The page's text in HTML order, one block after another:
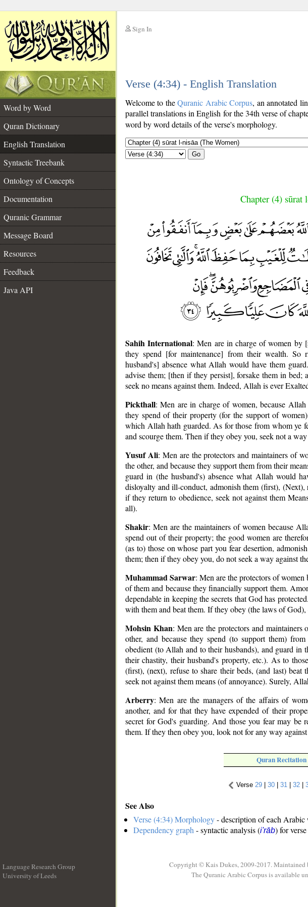
Sign In
Verse (4:34) - English Translation
Word by Word
Quran Dictionary
English Translation
Syntactic Treebank
Ontology of Concepts
Documentation
Quranic Grammar
Message Board
Resources
Feedback
Java API
Welcome to theQuranic Arabic Corpus, an annotated
parallel translations in English for the 34th verse of
word by word details of the verse's morphology.
Go
Chapter (4) sūrat
Sahih International: Men are in charge of women by
they spend [for maintenance] from their wealth. So
husband's] absence what Allah would have them
advise them; [then if they persist], forsake them in
seek no means against them. Indeed, Allah is ever
Pickthall: Men are in charge of women, because
they spend of their property (for the support of
which Allah hath guarded. As for those from whom ye
and scourge them. Then if they obey you, seek not a
Yusuf Ali: Men are the protectors and maintainers of
the other, and because they support them from their
guard in (the husband's) absence what Allah would
disloyalty and ill-conduct, admonish them (first),
if they return to obedience, seek not against them
all).
Shakir: Men are the maintainers of women because
spend out of their property; the good women are
(as to) those on whose part you fear desertion,
them; then if they obey you, do not seek a way against
Muhammad Sarwar: Men are the protectors of women
of them and because they financially support them.
dependable in keeping the secrets that God has
with them and beat them. If they obey (the laws of
Mohsin Khan: Men are the protectors and
other, and because they spend (to support them)
obedient (to Allah and to their husbands), and guard in
their chastity, their husband's property, etc.). As to
(first), (next), refuse to share their beds, (and last)
seek not against them means (of annoyance). Surely,
Arberry: Men are the managers of the affairs of
another, and for that they have expended of their
secret for God's guarding. And those you fear may be
them. If they then obey you, look not for any way
Quran
Verse 29| 30| 31 | 32|
See Also
Verse (4:34) Morphology- description of each Arabic
Dependency graph- syntactic analysis (i'rāb) for
Language Research Group
University of Leeds
Copyright © Kais Dukes, 2009-2017. Maintained
The Quranic Arabic Corpus is available